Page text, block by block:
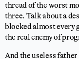
thread of the worst
three. Talk about a
blocked almost every
the real enemy of
And the useless